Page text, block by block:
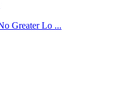
Greater Lo ...